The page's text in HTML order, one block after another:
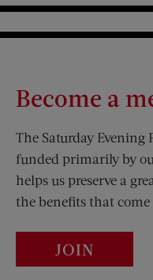
Become a
The Saturday Evening
funded primarily by
helps us preserve a
the benefits that
JOIN